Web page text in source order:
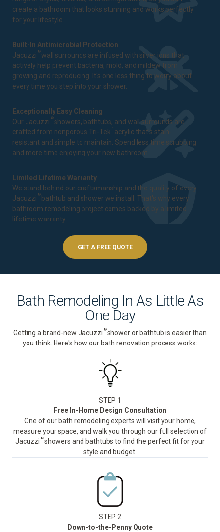
create a bathroom that looks stunning and works perfectly
for your lifestyle.
Built-In Antimicrobial Protection
Jacuzzi ®wall surrounds are infused with silver ions that
actively help prevent bacteria, mold, and mildew from
growing and reproducing. It's one less thing to worry about
every time you step into your shower.
Exceptionally Easy Cleaning
Our Jacuzzi ® showers, bathtubs, and wall surrounds are
crafted from nonporous Tri-Tek ™ acrylic that's stain-
resistant and simple to maintain. Spend less time scrubbing
and more time enjoying your new bathroom.
Limited Lifetime Warranty
We stand behind our craftsmanship and the quality of every
Jacuzzi ® bathtub and shower we install. That's why every
bathroom remodeling project comes backed by a limited
lifetime warranty
GET A FREE QUOTE
Bath Remodeling In As Little As
One Day
Getting a brand-new Jacuzzi ®shower or bathtub is easier than
you think. Here's how our bath renovation process works:
STEP 1
Free In-Home Design Consultation
One of our bath remodeling experts will visit your home,
measure your space, and walk you through our full selection of
Jacuzzi ®showers and bathtubs to find the perfect fit for your
style and budget.
STEP 2
Down-to-the-Penny Quote